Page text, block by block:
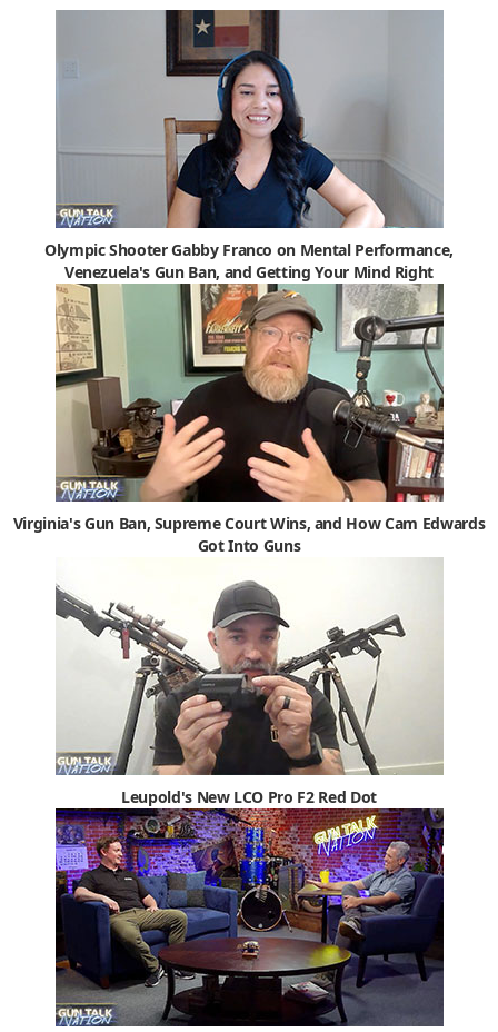
Olympic Shooter Gabby Franco on Mental Performance,
Venezuela's Gun Ban, and Getting Your Mind Right
Virginia's Gun Ban, Supreme Court Wins, and How Cam Edwards
Got Into Guns
Leupold's New LCO Pro F2 Red Dot